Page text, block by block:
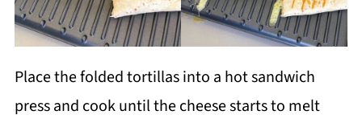
Place the folded tortillas into a hot sandwich
press and cook until the cheese starts to melt